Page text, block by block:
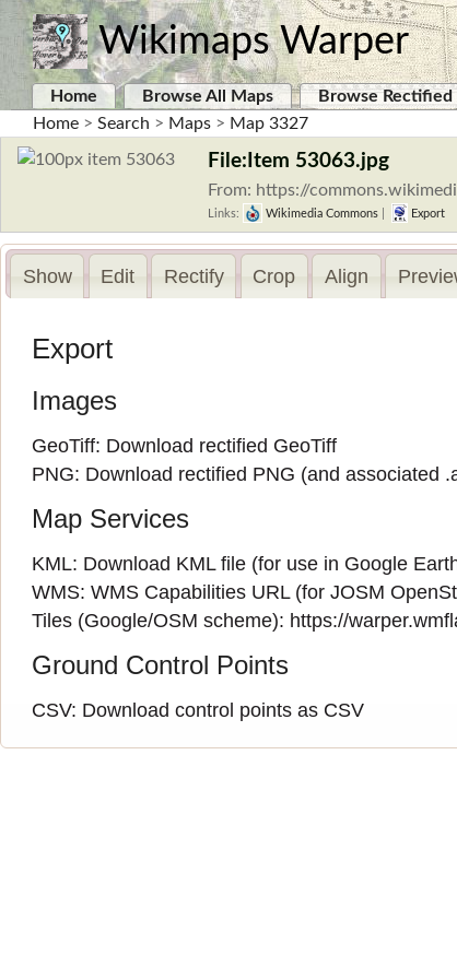
Wikimaps Warper
Home Browse All Maps Browse Rectified
Home > Search > Maps > Map 3327
File:Item 53063.jpg
From: https://
Links: Wikimedia Commons Export
Show Edit Rectify Crop Align
Export
Images
GeoTiff: Download rectified GeoTiff
PNG: Download rectified PNG (and associated
Map Services
KML: Download KML file (for use in Google
WMS:WMS Capabilities URL(for JOSM
Tiles (Google/OSM scheme): https://
Ground Control Points
CSV: Download control points as CSV